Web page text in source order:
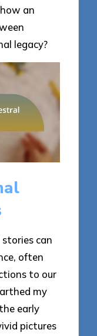
an
legacy?
can
often
to our
my
early
pictures